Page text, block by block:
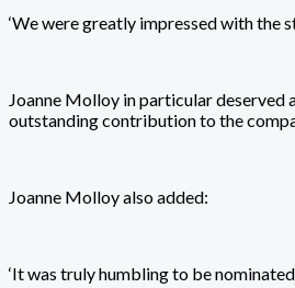
‘We were greatly impressed with the
Joanne Molloy in particular deserved
outstanding contribution to the
Joanne Molloy also added:
‘It was truly humbling to be